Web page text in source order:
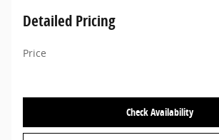
Detailed Pricing
Price
Check Availability